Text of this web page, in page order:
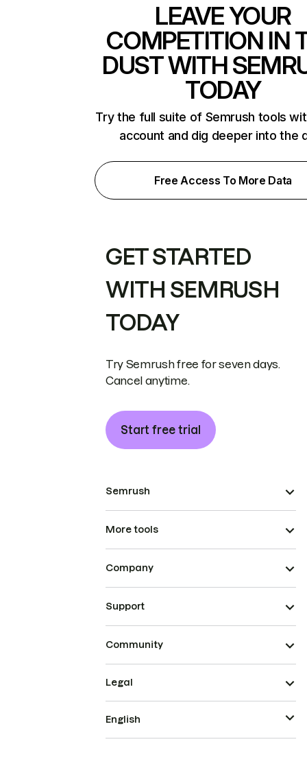
LEAVE YOUR
COMPETITION IN
DUST WITH
TODAY
Try the full suite of Semrush tools
account and dig deeper into the
Free Access To More Data
GET STARTED
WITH SEMRUSH
TODAY
Try Semrush free for seven days.
Cancel anytime.
Start free trial
Semrush
More tools
Company
Support
Community
Legal
English